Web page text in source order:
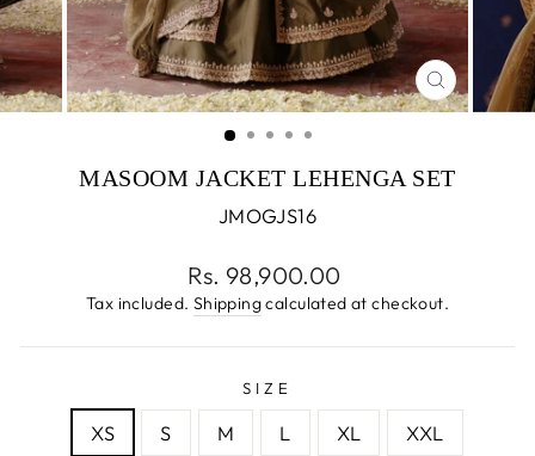
CLOSE
(ESC)
MASOOM JACKET LEHENGA SET
JMOGJS16
Regular
price
Rs. 98,900.00
Tax included. Shippingcalculated at checkout.
SIZE
XS S M L XL XXL